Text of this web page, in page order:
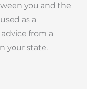
you and the
as a
from a
your state.